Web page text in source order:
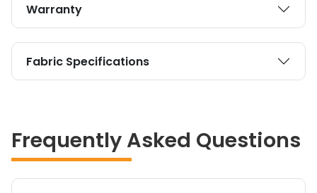
Warranty
Fabric Specifications
Frequently Asked Questions